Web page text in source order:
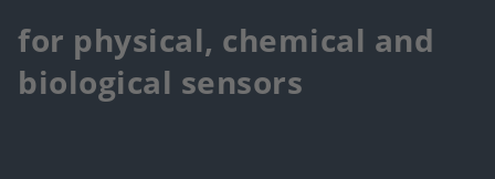
for physical, chemical and
biological sensors